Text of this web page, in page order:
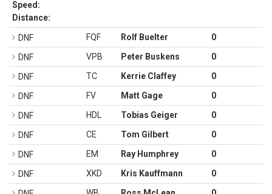
Speed:
Distance:
DNF FQF Rolf Buelter 0
DNF VPB Peter Buskens 0
DNF TC Kerrie Claffey 0
DNF FV Matt Gage 0
DNF HDL Tobias Geiger 0
DNF CE Tom Gilbert 0
DNF EM Ray Humphrey 0
DNF XKD Kris Kauffmann 0